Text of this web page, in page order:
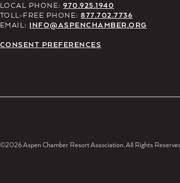
LOCAL PHONE:970.925.1940
TOLL-FREE PHONE:877.702.7736
EMAIL: INFO@ASPENCHAMBER.ORG
CONSENT PREFERENCES
©2026 Aspen Chamber Resort Association. All Rights